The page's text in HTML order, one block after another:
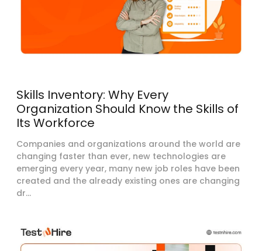
Skills Inventory: Why Every
Organization Should Know the Skills of
Its Workforce
Companies and organizations around the world are
changing faster than ever, new technologies are
emerging every year, many new job roles have been
created and the already existing ones are changing
dr...